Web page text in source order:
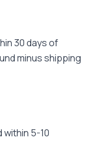
30 days of
minus shipping
5-10